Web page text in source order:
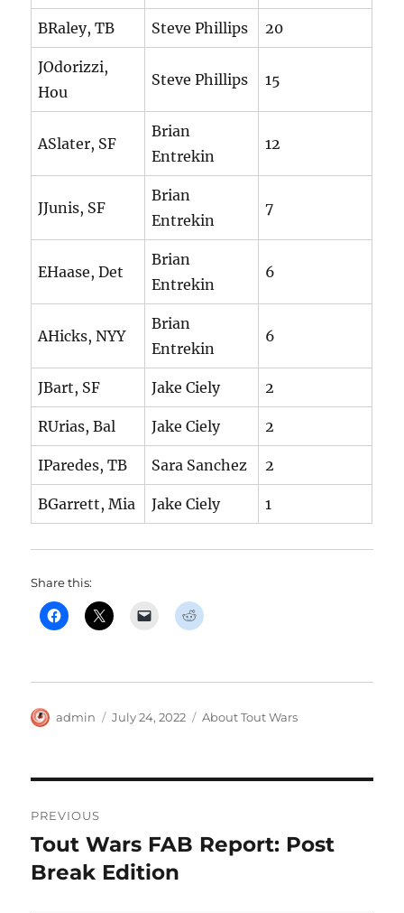
BRaley, TB Steve Phillips 20
JOdorizzi,
Hou
Steve Phillips 15
ASlater, SF
Brian
Entrekin
12
JJunis, SF
Brian
Entrekin
7
EHaase, Det
Brian
Entrekin
6
AHicks, NYY
Brian
Entrekin
6
JBart, SF Jake Ciely 2
RUrias, Bal Jake Ciely 2
IParedes, TB Sara Sanchez 2
BGarrett, Mia Jake Ciely 1
Share this:
Author
admin
Posted
July 24, 2022 Categories
About Tout Wars
navigation
PREVIOUS
Previous
post:
Tout Wars FAB Report: Post
Break Edition